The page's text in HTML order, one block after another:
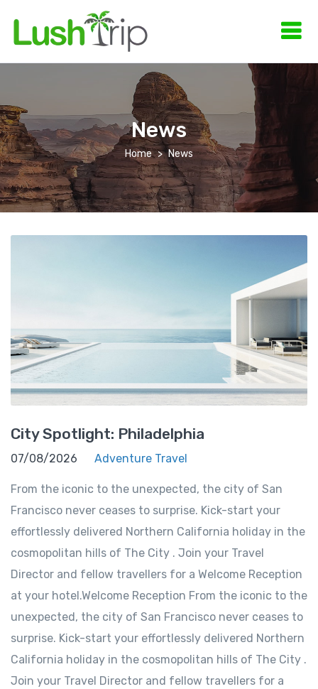
News
Home News
City Spotlight: Philadelphia
07/08/2026 Adventure Travel
From the iconic to the unexpected, the city of San
Francisco never ceases to surprise. Kick-start your
effortlessly delivered Northern California holiday in the
cosmopolitan hills of The City . Join your Travel
Director and fellow travellers for a Welcome Reception
at your hotel.Welcome Reception From the iconic to the
unexpected, the city of San Francisco never ceases to
surprise. Kick-start your effortlessly delivered Northern
California holiday in the cosmopolitan hills of The City .
Join your Travel Director and fellow travellers for a